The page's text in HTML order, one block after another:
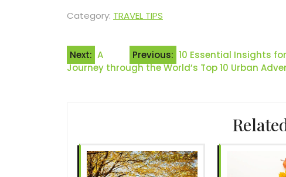
Category: TRAVEL TIPS
Post
navigation
Previous: 10 Essential Insights
Next: A
Journey through the World’s Top 10 Urban